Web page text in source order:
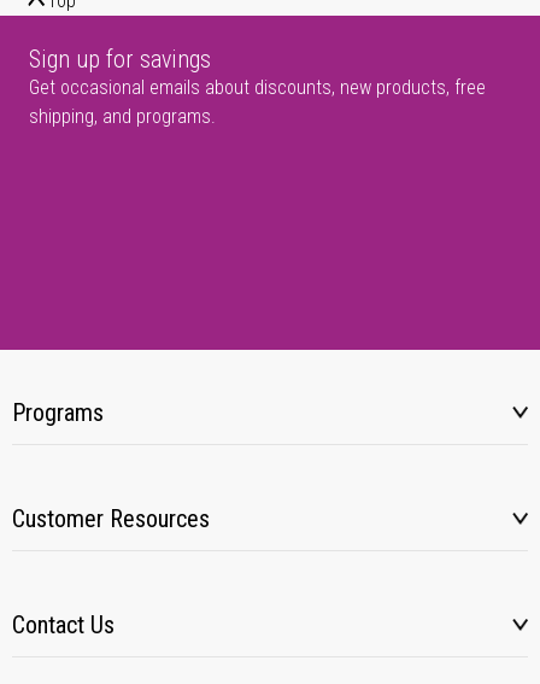
Sign up for savings
Get occasional emails about discounts, new products, free
shipping, and programs.
Programs
Customer Resources
Contact Us